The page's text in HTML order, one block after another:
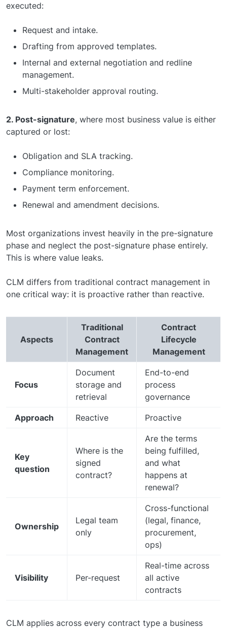
executed:
Request and intake.
Drafting from approved templates.
Internal and external negotiation and redline
management.
Multi-stakeholder approval routing.
2. Post-signature, where most business value is either
captured or lost:
Obligation and SLA tracking.
Compliance monitoring.
Payment term enforcement.
Renewal and amendment decisions.
Most organizations invest heavily in the pre-signature
phase and neglect the post-signature phase entirely.
This is where value leaks.
CLM differs from traditional contract management in
one critical way: it is proactive rather than reactive.
Aspects
Traditional
Contract
Management
Contract
Lifecycle
Management
Focus
Document
storage and
retrieval
End-to-end
process
governance
Approach Reactive Proactive
Key
question
Where is the
signed
contract?
Are the terms
being fulfilled,
and what
happens at
renewal?
Ownership
Legal team
only
Cross-functional
(legal, finance,
procurement,
ops)
Visibility Per-request
Real-time across
all active
contracts
CLM applies across every contract type a business